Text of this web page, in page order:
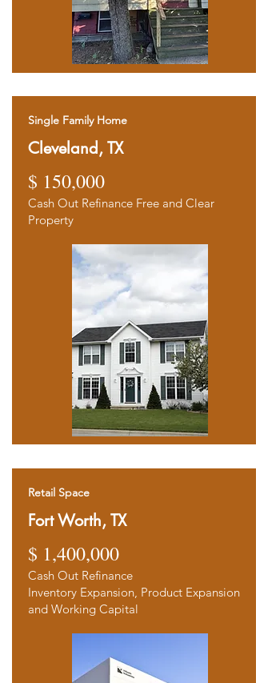
Single Family Home
Cleveland, TX
$ 150,000
Cash Out Refinance Free and Clear
Property
Retail Space
Fort Worth, TX
$ 1,400,000
Cash Out Refinance
Inventory Expansion, Product Expansion
and Working Capital